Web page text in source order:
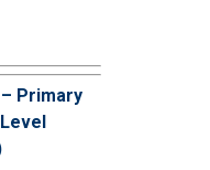
Primary